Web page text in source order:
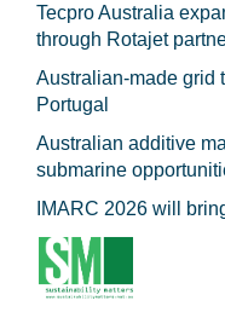
Tecpro Australia
through Rotajet
Australian-made grid
Portugal
Australian additive
submarine
IMARC 2026 will